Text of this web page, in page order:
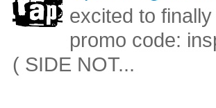
excited to
promo code:
( SIDE NOT...